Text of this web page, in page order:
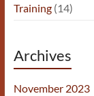
Training(14)
Archives
November 2023